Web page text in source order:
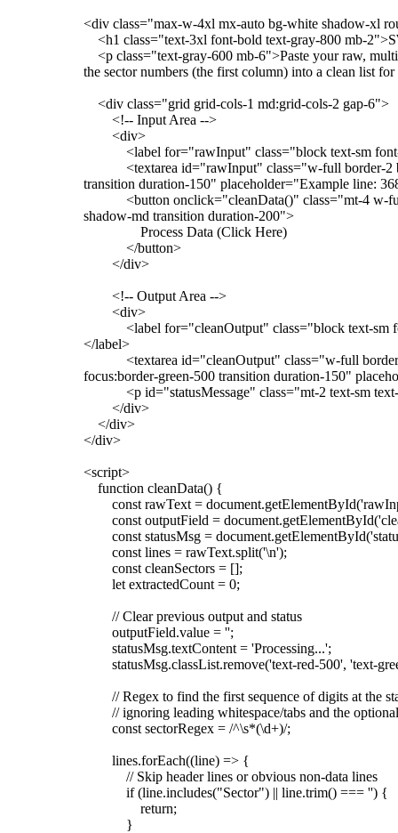
<div class="max-w-4xl mx-auto bg-white shadow-xl
<h1 class="text-3xl font-bold text-gray-800 mb-
<p class="text-gray-600 mb-6">Paste your raw,
the sector numbers (the first column) into a clean list
<div class="grid grid-cols-1 md:grid-cols-2 gap-6">
<!-- Input Area -->
<div>
<label for="rawInput" class="block text-sm font-
<textarea id="rawInput" class="w-full border-2
transition duration-150" placeholder="Example line:
<button onclick="cleanData()" class="mt-4 w-full
shadow-md transition duration-200">
Process Data (Click Here)
</button>
</div>
<!-- Output Area -->
<div>
<label for="cleanOutput" class="block text-sm
</label>
<textarea id="cleanOutput" class="w-full border-2
focus:border-green-500 transition duration-150"
<p id="statusMessage" class="mt-2 text-sm
</div>
</div>
</div>
<script>
function cleanData() {
const rawText =
const outputField =
const statusMsg =
const lines = rawText.split('\n');
const cleanSectors = [];
let extractedCount = 0;
// Clear previous output and status
outputField.value = '';
statusMsg.textContent = 'Processing...';
statusMsg.classList.remove('text-red-500', 'text-
// Regex to find the first sequence of digits at the
// ignoring leading whitespace/tabs and the
const sectorRegex = /^\s*(\d+)/;
lines.forEach((line) => {
// Skip header lines or obvious non-data lines
if (line.includes("Sector") || line.trim() === '') {
return;
}